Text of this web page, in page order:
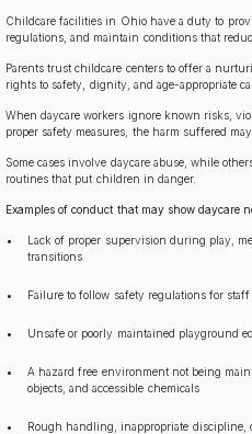
Childcare facilities in Ohio have a duty to
regulations, and maintain conditions that
Parents trust childcare centers to offer a
rights to safety, dignity, and age-appropriate
When daycare workers ignore known risks,
proper safety measures, the harm suffered
Some cases involve daycare abuse, while
routines that put children in danger.
Examples of conduct that may show daycare
Lack of proper supervision during play,
transitions
Failure to follow safety regulations for
Unsafe or poorly maintained playground
A hazard free environment not being
objects, and accessible chemicals
Rough handling, inappropriate discipline,